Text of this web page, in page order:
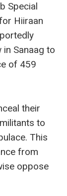
Special
Hiiraan
Sanaag to
of 459
their
to
This
from
oppose